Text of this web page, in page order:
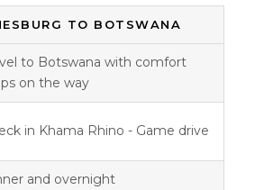
TO BOTSWANA
to Botswana with comfort
on the way
in Khama Rhino - Game drive
and overnight